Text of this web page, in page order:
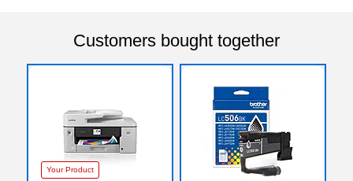
Customers bought together
Your Product